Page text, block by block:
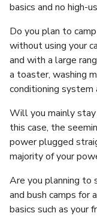
basics and no high-
Do you plan to
without using your
and with a large
a toaster, washing
conditioning system
Will you mainly stay
this case, the
power plugged
majority of your
Are you planning to
and bush camps for
basics such as your